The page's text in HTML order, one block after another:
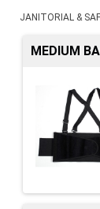
JANITORIAL &
MEDIUM